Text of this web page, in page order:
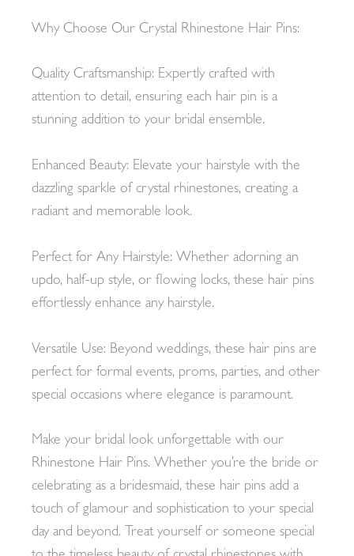
Why Choose Our Crystal Rhinestone Hair Pins:
Quality Craftsmanship: Expertly crafted with
attention to detail, ensuring each hair pin is a
stunning addition to your bridal ensemble.
Enhanced Beauty: Elevate your hairstyle with the
dazzling sparkle of crystal rhinestones, creating a
radiant and memorable look.
Perfect for Any Hairstyle: Whether adorning an
updo, half-up style, or flowing locks, these hair pins
effortlessly enhance any hairstyle.
Versatile Use: Beyond weddings, these hair pins are
perfect for formal events, proms, parties, and other
special occasions where elegance is paramount.
Make your bridal look unforgettable with our
Rhinestone Hair Pins. Whether you’re the bride or
celebrating as a bridesmaid, these hair pins add a
touch of glamour and sophistication to your special
day and beyond. Treat yourself or someone special